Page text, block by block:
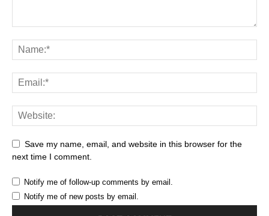
Save my name, email, and website in this browser for the
next time I comment.
Notify me of follow-up comments by email.
Notify me of new posts by email.